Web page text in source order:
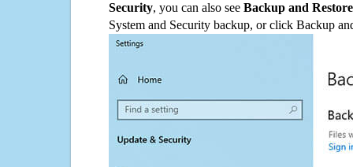
Security, you can also see Backup and
System and Security backup, or click Backup